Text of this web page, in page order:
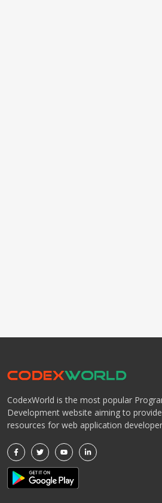
CodexWorld is the most popular
Development website aiming to
resources for web application